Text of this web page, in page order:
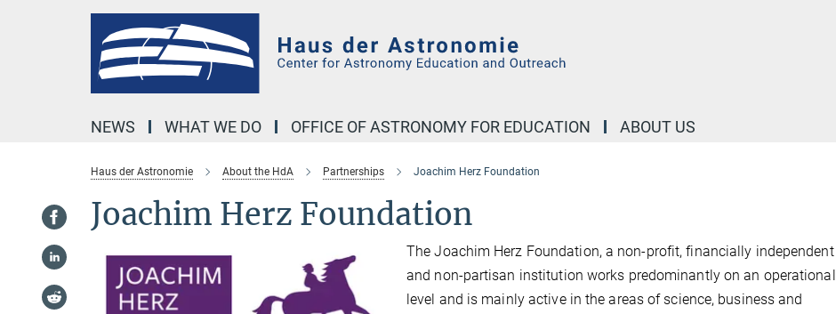
NEWS WHAT WE DO OFFICE OF ASTRONOMY FOR EDUCATION ABOUT US
Haus der Astronomie About the HdA Partnerships Joachim Herz Foundation
Joachim Herz Foundation
The Joachim Herz Foundation, a non-profit, financially independent
and non-partisan institution works predominantly on an operational
level and is mainly active in the areas of science, business and